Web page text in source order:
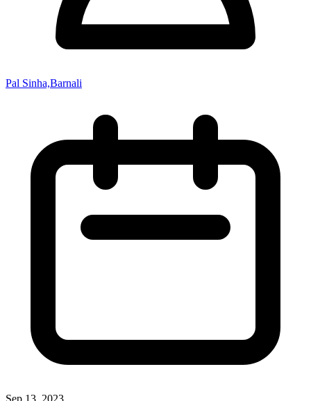
Pal Sinha,Barnali
Sep 13, 2023